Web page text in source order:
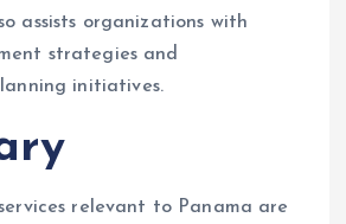
assists organizations with
strategies and
initiatives.
relevant to Panama are